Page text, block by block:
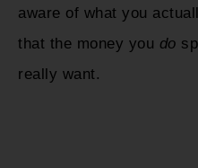
aware of what you
that the money you do
really want.